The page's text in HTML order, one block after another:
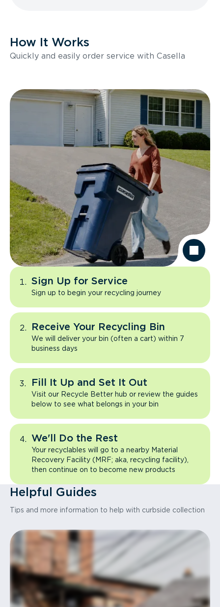
How It Works
Quickly and easily order service with Casella
Sign Up for Service
Sign up to begin your recycling journey
Receive Your Recycling Bin
We will deliver your bin (often a cart) within 7
business days
Fill It Up and Set It Out
Visit our Recycle Better hub or review the guides
below to see what belongs in your bin
We'll Do the Rest
Your recyclables will go to a nearby Material
Recovery Facility (MRF; aka, recycling facility),
then continue on to become new products
Helpful Guides
Tips and more information to help with curbside collection